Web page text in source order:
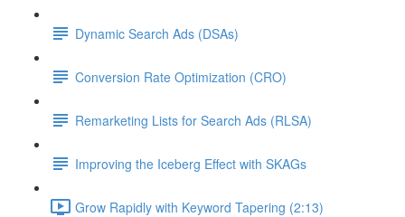
Dynamic Search Ads (DSAs)
Conversion Rate Optimization (CRO)
Remarketing Lists for Search Ads (RLSA)
Improving the Iceberg Effect with SKAGs
Grow Rapidly with Keyword Tapering (2:13)